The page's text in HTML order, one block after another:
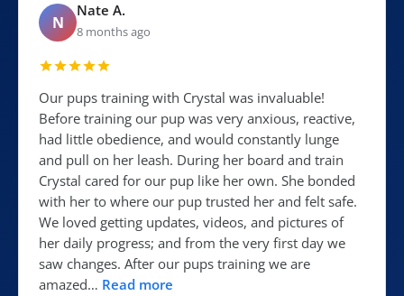
N
Nate A.
8 months ago
Our pups training with Crystal was invaluable!
Before training our pup was very anxious, reactive,
had little obedience, and would constantly lunge
and pull on her leash. During her board and train
Crystal cared for our pup like her own. She bonded
with her to where our pup trusted her and felt safe.
We loved getting updates, videos, and pictures of
her daily progress; and from the very first day we
saw changes. After our pups training we are
amazed… Read more